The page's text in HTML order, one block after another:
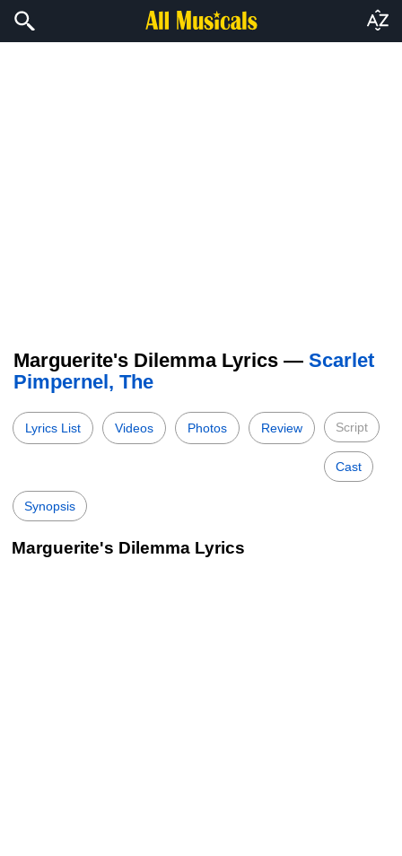
Marguerite's Dilemma Lyrics — Scarlet
Pimpernel, The
Lyrics List Videos Photos Review Script
Cast
Synopsis
Marguerite's Dilemma Lyrics